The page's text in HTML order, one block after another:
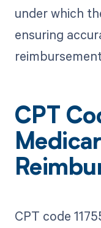
under which
ensuring
CPT
CPT code